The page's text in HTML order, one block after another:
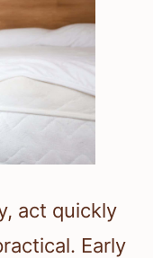
act quickly
Early